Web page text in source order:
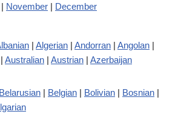
| November | December
| Algerian | Andorran | Angolan |
| Australian | Austrian | Azerbaijan
Belarusian | Belgian | Bolivian | Bosnian |